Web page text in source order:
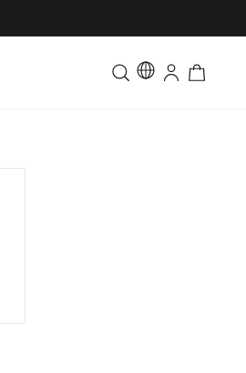
Toddler & Kids Matching